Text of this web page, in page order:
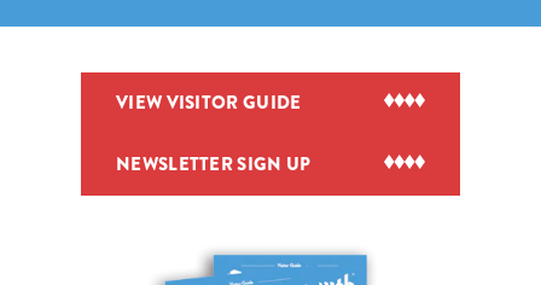
VIEW VISITOR GUIDE
NEWSLETTER SIGN UP